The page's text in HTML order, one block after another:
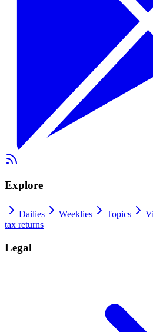
Explore
Dailies Weeklies Topics
tax returns
Legal